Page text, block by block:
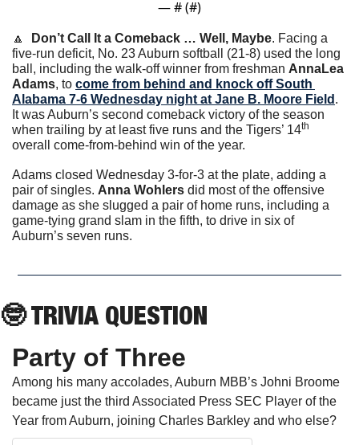
— # (#)
🔼 Don’t Call It a Comeback … Well, Maybe. Facing a
five-run deficit, No. 23 Auburn softball (21-8) used the long
ball, including the walk-off winner from freshman AnnaLea
Adams, to come from behind and knock off South
Alabama 7-6 Wednesday night at Jane B. Moore Field .
It was Auburn’s second comeback victory of the season
when trailing by at least five runs and the Tigers’ 14th
overall come-from-behind win of the year.
Adams closed Wednesday 3-for-3 at the plate, adding a
pair of singles. Anna Wohlers did most of the offensive
damage as she slugged a pair of home runs, including a
game-tying grand slam in the fifth, to drive in six of
Auburn’s seven runs.
🤓 TRIVIA QUESTION
Party of Three
Among his many accolades, Auburn MBB’s Johni Broome
became just the third Associated Press SEC Player of the
Year from Auburn, joining Charles Barkley and who else?